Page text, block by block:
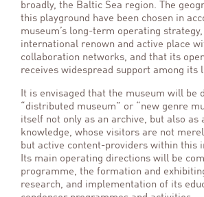
broadly, the Baltic Sea region. The
this playground have been chosen in
museum’s long-term operating
international renown and active place
collaboration networks, and that its
receives widespread support among its
It is envisaged that the museum will be
“distributed museum” or “new genre
itself not only as an archive, but also as
knowledge, whose visitors are not
but active content-providers within this
Its main operating directions will be
programme, the formation and
research, and implementation of its